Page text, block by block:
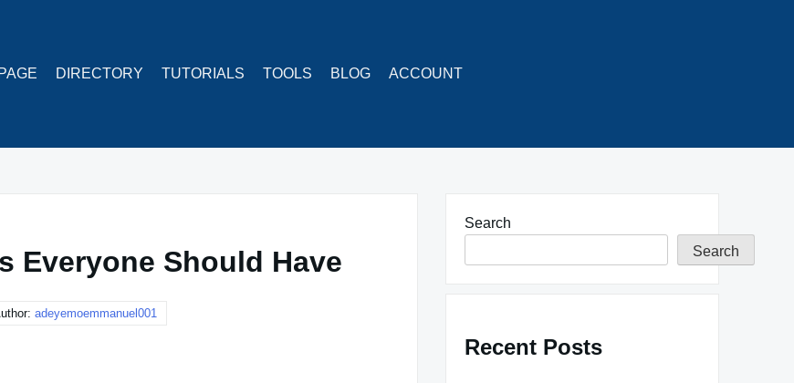
DIRECTORY TUTORIALS TOOLS BLOG ACCOUNT
Everyone Should Have
adeyemoemmanuel001
Search
Search
Recent Posts